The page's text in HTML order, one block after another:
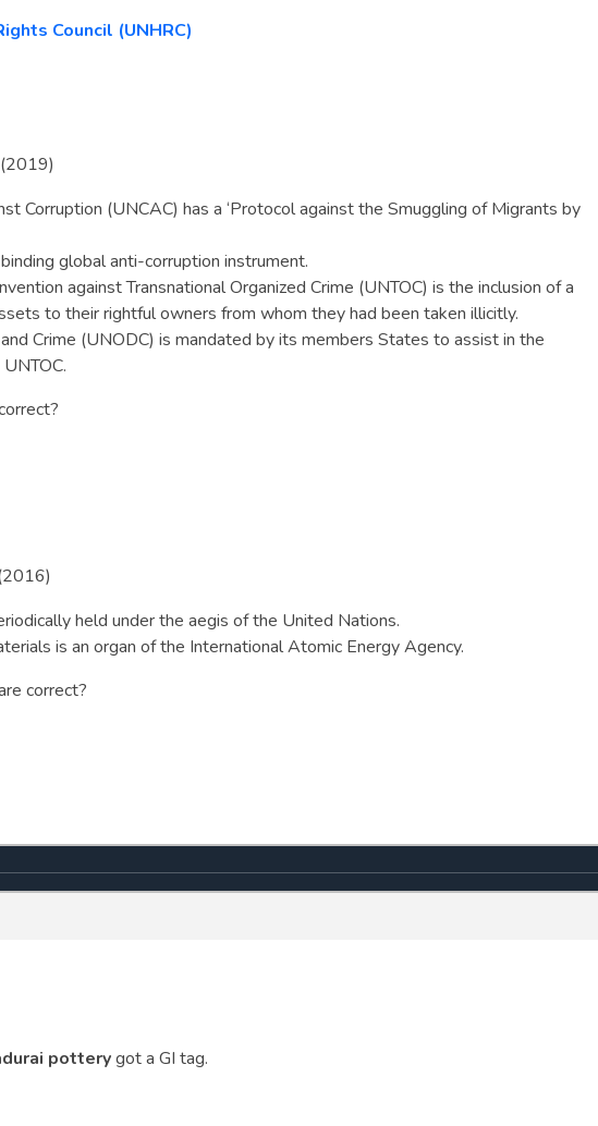
Council (UNHRC)
Corruption (UNCAC) has a ‘Protocol against the Smuggling of Migrants by
global anti-corruption instrument.
against Transnational Organized Crime (UNTOC) is the inclusion of a
to their rightful owners from whom they had been taken illicitly.
Crime (UNODC) is mandated by its members States to assist in the
held under the aegis of the United Nations.
is an organ of the International Atomic Energy Agency.
correct?
potterygot a GI tag.